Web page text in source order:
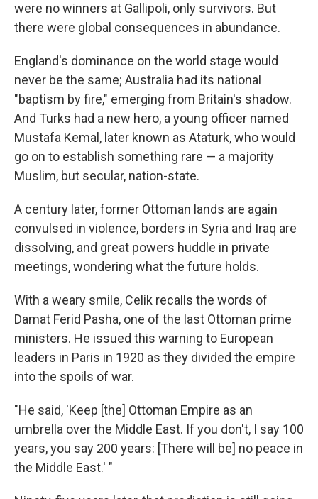
were no winners at Gallipoli, only survivors. But
there were global consequences in abundance.
England's dominance on the world stage would
never be the same; Australia had its national
"baptism by fire," emerging from Britain's shadow.
And Turks had a new hero, a young officer named
Mustafa Kemal, later known as Ataturk, who would
go on to establish something rare — a majority
Muslim, but secular, nation-state.
A century later, former Ottoman lands are again
convulsed in violence, borders in Syria and Iraq are
dissolving, and great powers huddle in private
meetings, wondering what the future holds.
With a weary smile, Celik recalls the words of
Damat Ferid Pasha, one of the last Ottoman prime
ministers. He issued this warning to European
leaders in Paris in 1920 as they divided the empire
into the spoils of war.
"He said, 'Keep [the] Ottoman Empire as an
umbrella over the Middle East. If you don't, I say 100
years, you say 200 years: [There will be] no peace in
the Middle East.' "